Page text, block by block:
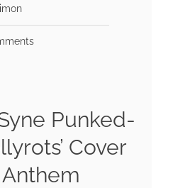
Punked-
Cover
Anthem